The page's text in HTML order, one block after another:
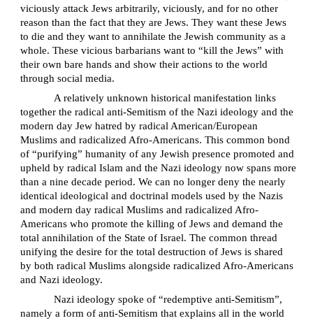
viciously attack Jews arbitrarily, viciously, and for no other
reason than the fact that they are Jews. They want these Jews
to die and they want to annihilate the Jewish community as a
whole. These vicious barbarians want to “kill the Jews” with
their own bare hands and show their actions to the world
through social media.
A relatively unknown historical manifestation links
together the radical anti-Semitism of the Nazi ideology and the
modern day Jew hatred by radical American/European
Muslims and radicalized Afro-Americans. This common bond
of “purifying” humanity of any Jewish presence promoted and
upheld by radical Islam and the Nazi ideology now spans more
than a nine decade period. We can no longer deny the nearly
identical ideological and doctrinal models used by the Nazis
and modern day radical Muslims and radicalized Afro-
Americans who promote the killing of Jews and demand the
total annihilation of the State of Israel. The common thread
unifying the desire for the total destruction of Jews is shared
by both radical Muslims alongside radicalized Afro-Americans
and Nazi ideology.
Nazi ideology spoke of “redemptive anti-Semitism”,
namely a form of anti-Semitism that explains all in the world